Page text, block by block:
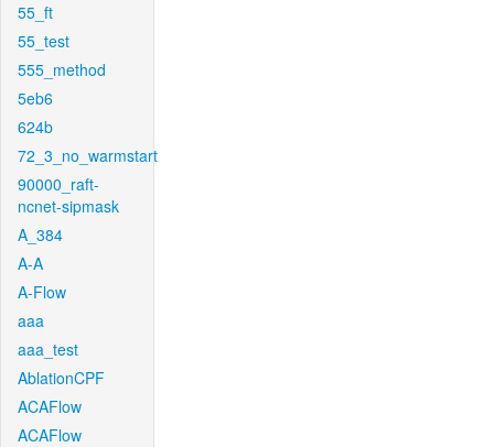
55_ft
55_test
555_method
5eb6
624b
72_3_no_warmstart
90000_raft-
ncnet-sipmask
A_384
A-A
A-Flow
aaa
aaa_test
AblationCPF
ACAFlow
ACAFlow